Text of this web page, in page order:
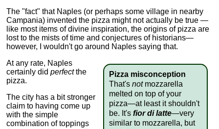
The "fact" that Naples (or perhaps some village in nearby
Campania) invented the pizza might not actually be true —
like most items of divine inspiration, the origins of pizza are
lost to the mists of time and conjectures of historians—
however, I wouldn't go around Naples saying that.
Pizza misconception
That'snotmozzarella
melted on top of your
pizza—at least it shouldn't
be. It'sfior di latte—very
similar to mozzarella, but
At any rate, Naples
certainly didperfectthe
pizza.
The city has a bit stronger
claim to having come up
with the simple
combination of toppings